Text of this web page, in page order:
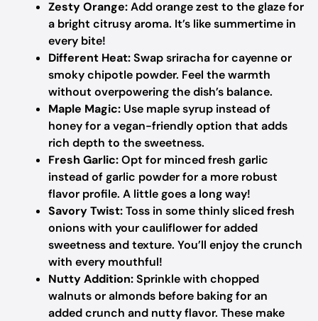
Zesty Orange:Add orange zest to the glaze for
a bright citrusy aroma. It’s like summertime in
every bite!
Different Heat:Swap sriracha for cayenne or
smoky chipotle powder. Feel the warmth
without overpowering the dish’s balance.
Maple Magic: Use maple syrup instead of
honey for a vegan-friendly option that adds
rich depth to the sweetness.
Fresh Garlic:Opt for minced fresh garlic
instead of garlic powder for a more robust
flavor profile. A little goes a long way!
Savory Twist:Toss in some thinly sliced fresh
onions with your cauliflower for added
sweetness and texture. You’ll enjoy the crunch
with every mouthful!
Nutty Addition:Sprinkle with chopped
walnuts or almonds before baking for an
added crunch and nutty flavor. These make